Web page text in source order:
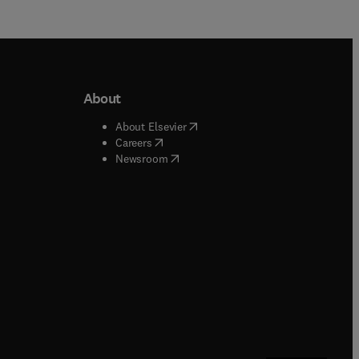
window
window
About
About Elsevier( opens in new tab/window
Careers( opens in new tab/window
Newsroom( opens in new tab/window